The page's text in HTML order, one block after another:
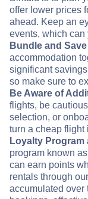
offer lower prices
ahead. Keep an
events, which
Bundle and Save
accommodation
significant
so make sure to
Be Aware of
flights, be
selection, or
turn a cheap flight
Loyalty Program
program known
can earn points
rentals through
accumulated over